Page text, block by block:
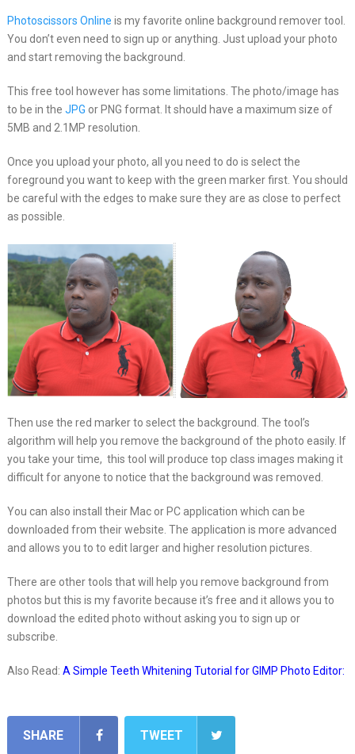
Photoscissors Online is my favorite online background remover tool.
You don’t even need to sign up or anything. Just upload your photo
and start removing the background.
This free tool however has some limitations. The photo/image has
to be in the JPG or PNG format. It should have a maximum size of
5MB and 2.1MP resolution.
Once you upload your photo, all you need to do is select the
foreground you want to keep with the green marker first. You should
be careful with the edges to make sure they are as close to perfect
as possible.
Then use the red marker to select the background. The tool’s
algorithm will help you remove the background of the photo easily. If
you take your time, this tool will produce top class images making it
difficult for anyone to notice that the background was removed.
You can also install their Mac or PC application which can be
downloaded from their website. The application is more advanced
and allows you to to edit larger and higher resolution pictures.
There are other tools that will help you remove background from
photos but this is my favorite because it’s free and it allows you to
download the edited photo without asking you to sign up or
subscribe.
Also Read: A Simple Teeth Whitening Tutorial for GIMP Photo Editor:
SHARE TWEET